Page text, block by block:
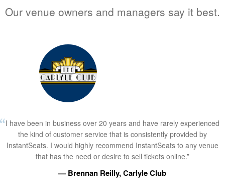
Our venue owners and managers say it best.
I have been in business over 20 years and have rarely experienced
the kind of customer service that is consistently provided by
InstantSeats. I would highly recommend InstantSeats to any venue
that has the need or desire to sell tickets online.”
— Brennan Reilly, Carlyle Club